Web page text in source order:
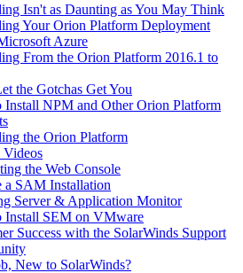
Isn't as Daunting as You May Think
Your Orion Platform Deployment
Azure
From the Orion Platform 2016.1 to
the Gotchas Get You
Install NPM and Other Orion Platform
the Orion Platform
Videos
the Web Console
a SAM Installation
Server & Application Monitor
Install SEM on VMware
Success with the SolarWinds Support
New to SolarWinds?